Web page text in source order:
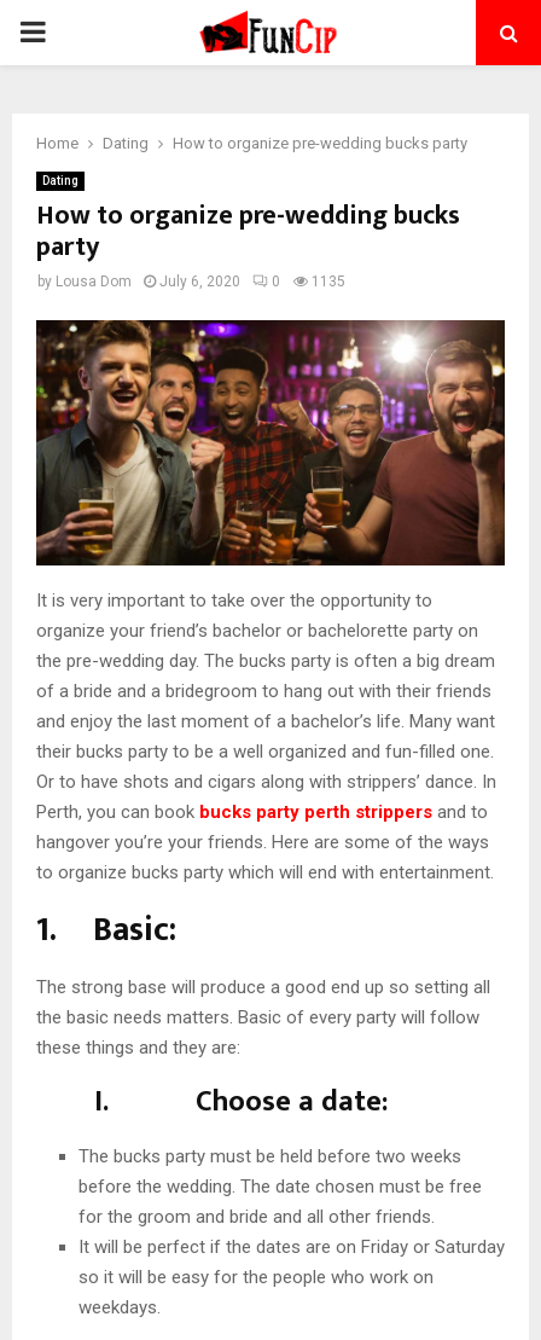
PRIMARY
Home Dating How to organize pre-wedding bucks party
Dating
How to organize pre-wedding bucks
party
by Lousa Dom July 6, 2020 0 1135
It is very important to take over the opportunity to
organize your friend’s bachelor or bachelorette party on
the pre-wedding day. The bucks party is often a big dream
of a bride and a bridegroom to hang out with their friends
and enjoy the last moment of a bachelor’s life. Many want
their bucks party to be a well organized and fun-filled one.
Or to have shots and cigars along with strippers’ dance. In
Perth, you can book bucks party perth strippers and to
hangover you’re your friends. Here are some of the ways
to organize bucks party which will end with entertainment.
1. Basic:
The strong base will produce a good end up so setting all
the basic needs matters. Basic of every party will follow
these things and they are:
I. Choose a date:
The bucks party must be held before two weeks
before the wedding. The date chosen must be free
for the groom and bride and all other friends.
It will be perfect if the dates are on Friday or Saturday
so it will be easy for the people who work on
weekdays.